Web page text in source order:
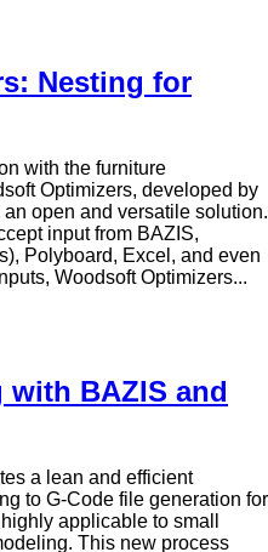
Nesting for
with the furniture
Optimizers, developed by
open and versatile solution.
input from BAZIS,
Polyboard, Excel, and even
Woodsoft Optimizers...
BAZIS and
a lean and efficient
to G-Code file generation for
applicable to small
This new process